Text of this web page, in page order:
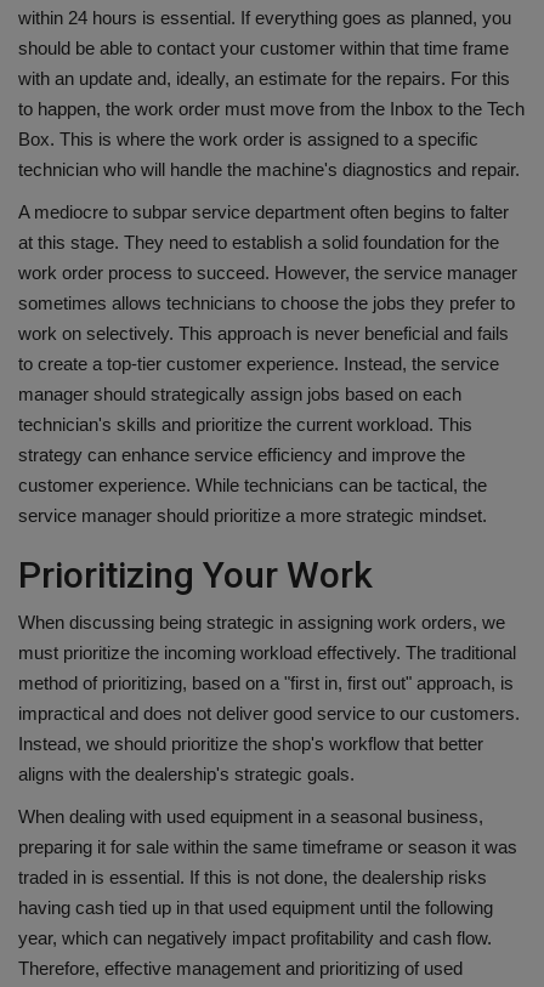
within 24 hours is essential. If everything goes as planned, you
should be able to contact your customer within that time frame
with an update and, ideally, an estimate for the repairs. For this
to happen, the work order must move from the Inbox to the Tech
Box. This is where the work order is assigned to a specific
technician who will handle the machine's diagnostics and repair.
A mediocre to subpar service department often begins to falter
at this stage. They need to establish a solid foundation for the
work order process to succeed. However, the service manager
sometimes allows technicians to choose the jobs they prefer to
work on selectively. This approach is never beneficial and fails
to create a top-tier customer experience. Instead, the service
manager should strategically assign jobs based on each
technician's skills and prioritize the current workload. This
strategy can enhance service efficiency and improve the
customer experience. While technicians can be tactical, the
service manager should prioritize a more strategic mindset.
Prioritizing Your Work
When discussing being strategic in assigning work orders, we
must prioritize the incoming workload effectively. The traditional
method of prioritizing, based on a "first in, first out" approach, is
impractical and does not deliver good service to our customers.
Instead, we should prioritize the shop's workflow that better
aligns with the dealership's strategic goals.
When dealing with used equipment in a seasonal business,
preparing it for sale within the same timeframe or season it was
traded in is essential. If this is not done, the dealership risks
having cash tied up in that used equipment until the following
year, which can negatively impact profitability and cash flow.
Therefore, effective management and prioritizing of used